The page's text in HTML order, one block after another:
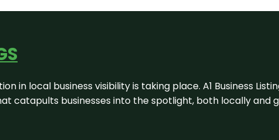
in local business visibility is taking place. A1 Business
catapults businesses into the spotlight, both locally and